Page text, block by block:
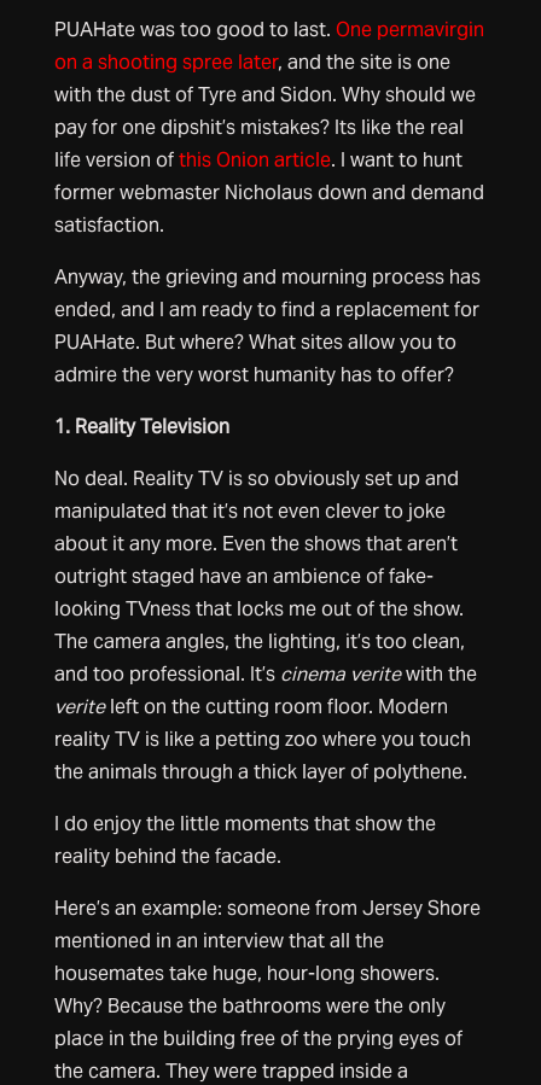
PUAHate was too good to last. One permavirgin
on a shooting spree later, and the site is one
with the dust of Tyre and Sidon. Why should we
pay for one dipshit’s mistakes? Its like the real
life version ofthis Onion article. I want to hunt
former webmaster Nicholaus down and demand
satisfaction.
Anyway, the grieving and mourning process has
ended, and I am ready to find a replacement for
PUAHate. But where? What sites allow you to
admire the very worst humanity has to offer?
1. Reality Television
No deal. Reality TV is so obviously set up and
manipulated that it’s not even clever to joke
about it any more. Even the shows that aren’t
outright staged have an ambience of fake-
looking TVness that locks me out of the show.
The camera angles, the lighting, it’s too clean,
and too professional. It’s cinema veritewith the
veriteleft on the cutting room floor. Modern
reality TV is like a petting zoo where you touch
the animals through a thick layer of polythene.
I do enjoy the little moments that show the
reality behind the facade.
Here’s an example: someone from Jersey Shore
mentioned in an interview that all the
housemates take huge, hour-long showers.
Why? Because the bathrooms were the only
place in the building free of the prying eyes of
the camera. They were trapped inside a